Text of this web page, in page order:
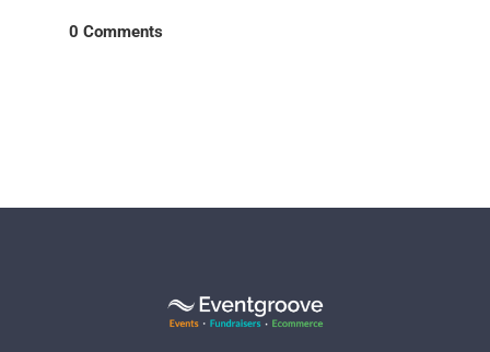
0 Comments